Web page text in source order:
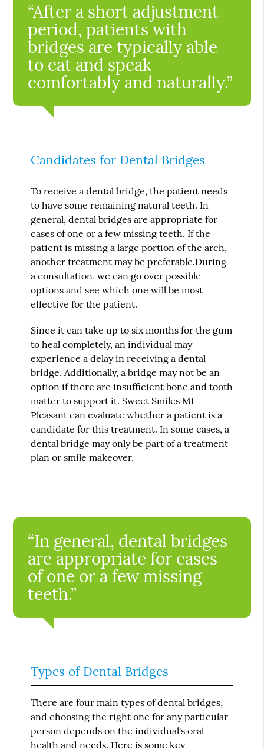
“After a short adjustment
period, patients with
bridges are typically able
to eat and speak
comfortably and naturally.”
Candidates for Dental Bridges
To receive a dental bridge, the patient needs
to have some remaining natural teeth. In
general, dental bridges are appropriate for
cases of one or a few missing teeth. If the
patient is missing a large portion of the arch,
another treatment may be preferable.During
a consultation, we can go over possible
options and see which one will be most
effective for the patient.
Since it can take up to six months for the gum
to heal completely, an individual may
experience a delay in receiving a dental
bridge. Additionally, a bridge may not be an
option if there are insufficient bone and tooth
matter to support it. Sweet Smiles Mt
Pleasant can evaluate whether a patient is a
candidate for this treatment. In some cases, a
dental bridge may only be part of a treatment
plan or smile makeover.
“In general, dental bridges
are appropriate for cases
of one or a few missing
teeth.”
Types of Dental Bridges
There are four main types of dental bridges,
and choosing the right one for any particular
person depends on the individual's oral
health and needs. Here is some key